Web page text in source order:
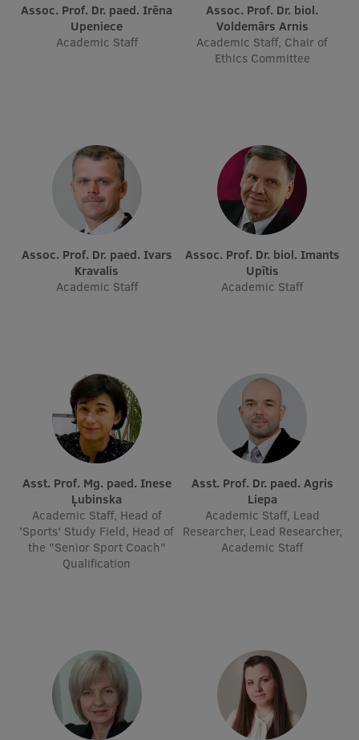
Assoc. Prof. Dr. paed. Irēna
Upeniece
Academic Staff
Assoc. Prof. Dr. biol.
Voldemārs Arnis
Academic Staff, Chair of
Ethics Committee
Assoc. Prof. Dr. paed. Ivars
Kravalis
Academic Staff
Assoc. Prof. Dr. biol. Imants
Upītis
Academic Staff
Asst. Prof. Mg. paed. Inese
Ļubinska
Academic Staff, Head of
'Sports' Study Field, Head of
the "Senior Sport Coach"
Qualification
Asst. Prof. Dr. paed. Agris
Liepa
Academic Staff, Lead
Researcher, Lead Researcher,
Academic Staff